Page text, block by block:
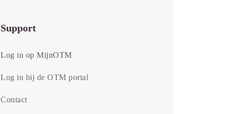
Support
Log in op MijnOTM
Log in bij de OTM portal
Contact